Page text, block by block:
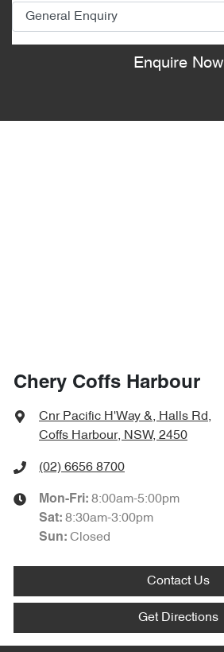
Enquire Now
Chery Coffs Harbour
Cnr Pacific H'Way &, Halls Rd,
Coffs Harbour, NSW, 2450
(02) 6656 8700
Mon-Fri: 8:00am-5:00pm
Sat: 8:30am-3:00pm
Sun: Closed
Contact Us
Get Directions